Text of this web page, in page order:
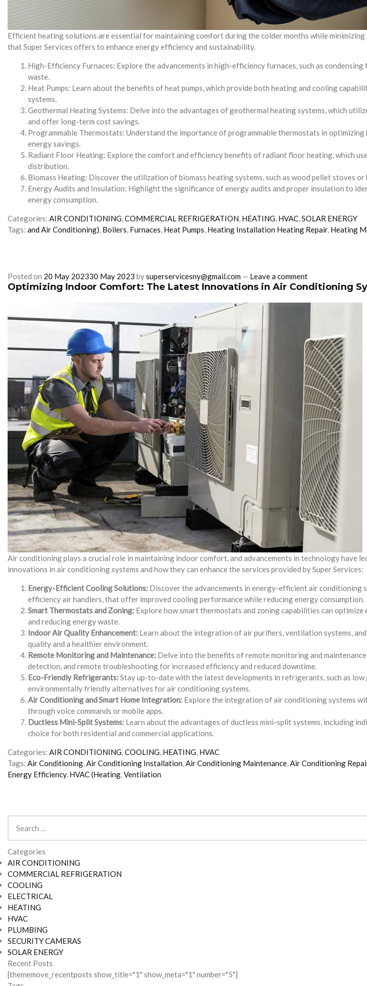
Efficient heating solutions are essential for maintaining comfort during the colder months while
that Super Services offers to enhance energy efficiency and sustainability.
High-Efficiency Furnaces: Explore the advancements in high-efficiency furnaces, such as
waste.
Heat Pumps: Learn about the benefits of heat pumps, which provide both heating and cooling
systems.
Geothermal Heating Systems: Delve into the advantages of geothermal heating systems, which
and offer long-term cost savings.
Programmable Thermostats: Understand the importance of programmable thermostats in
energy savings.
Radiant Floor Heating: Explore the comfort and efficiency benefits of radiant floor heating, which
distribution.
Biomass Heating: Discover the utilization of biomass heating systems, such as wood pellet stoves
Energy Audits and Insulation: Highlight the significance of energy audits and proper insulation to
energy consumption.
Categories: AIR CONDITIONING,COMMERCIAL REFRIGERATION, HEATING, HVAC,SOLAR ENERGY
Tags: and Air Conditioning), Boilers, Furnaces, Heat Pumps, Heating Installation Heating Repair, Heating
Posted on 20 May 202330 May 2023 bysuperservicesny@gmail.com — Leave a comment
Optimizing Indoor Comfort: The Latest Innovations in Air Conditioning
Air conditioning plays a crucial role in maintaining indoor comfort, and advancements in technology have
innovations in air conditioning systems and how they can enhance the services provided by Super Services:
Energy-Efficient Cooling Solutions: Discover the advancements in energy-efficient air conditioning
efficiency air handlers, that offer improved cooling performance while reducing energy consumption.
Smart Thermostats and Zoning: Explore how smart thermostats and zoning capabilities can
and reducing energy waste.
Indoor Air Quality Enhancement: Learn about the integration of air purifiers, ventilation systems,
quality and a healthier environment.
Remote Monitoring and Maintenance: Delve into the benefits of remote monitoring and
detection, and remote troubleshooting for increased efficiency and reduced downtime.
Eco-Friendly Refrigerants:Stay up-to-date with the latest developments in refrigerants, such as
environmentally friendly alternatives for air conditioning systems.
Air Conditioning and Smart Home Integration: Explore the integration of air conditioning systems
through voice commands or mobile apps.
Ductless Mini-Split Systems: Learn about the advantages of ductless mini-split systems, including
choice for both residential and commercial applications.
Categories: AIR CONDITIONING,COOLING, HEATING, HVAC
Tags: Air Conditioning,Air Conditioning Installation,Air Conditioning Maintenance,Air Conditioning
Energy Efficiency, HVAC (Heating,Ventilation
for:
Categories
AIR CONDITIONING
COMMERCIAL REFRIGERATION
COOLING
ELECTRICAL
HEATING
HVAC
PLUMBING
SECURITY CAMERAS
SOLAR ENERGY
Recent Posts
[thememove_recentposts show_title="1" show_meta="1" number="5"]